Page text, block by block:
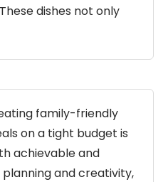
dishes not only
family-friendly
on a tight budget is
achievable and
and creativity,